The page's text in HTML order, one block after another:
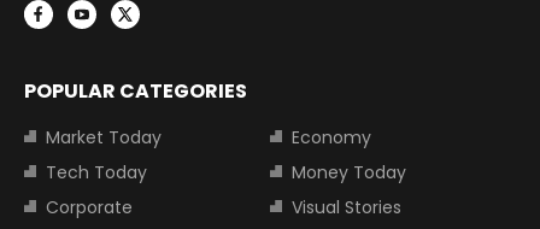
POPULAR CATEGORIES
Market Today
Economy
Tech Today
Money Today
Corporate
Visual Stories